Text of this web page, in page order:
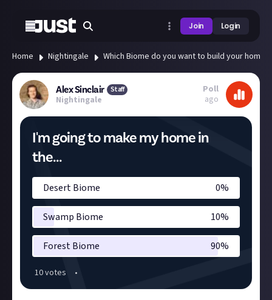
Join Login
Home Nightingale Which Biome do you want to build your home
Alex Sinclair Staff
Nightingale
Poll
ago
I'm going to make my home in
the...
Desert Biome 0%
Swamp Biome 10%
Forest Biome 90%
10votes •